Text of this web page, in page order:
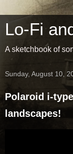
Lo-Fi
A sketchbook of
Sunday, August 10,
Polaroid i-
landscapes!